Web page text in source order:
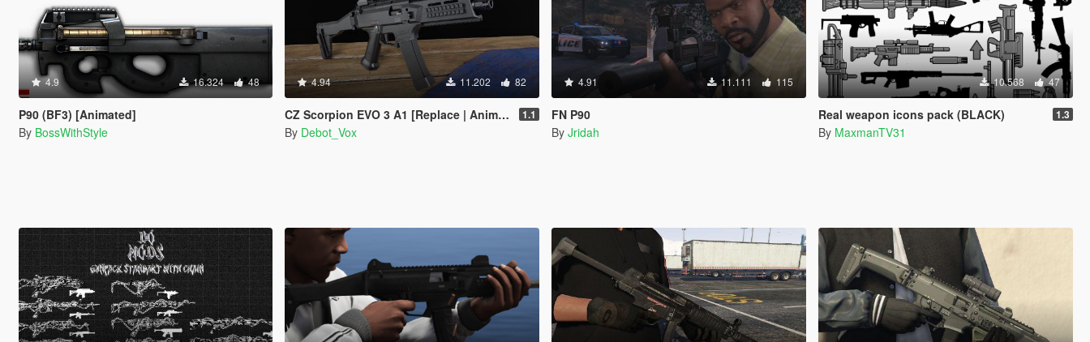
4.9 16.324 48
P90 (BF3) [Animated]
By BossWithStyle
4.94 11.202 82
CZ Scorpion EVO 3 A1 [Replace | Animated] 1.1
By Debot_Vox
4.91 11.111 115
FN P90
By Jridah
10.568 47
Real weapon icons pack (BLACK) 1.3
By MaxmanTV31